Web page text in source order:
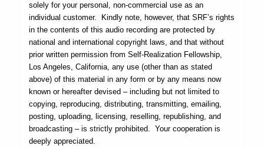
solely for your personal, non-commercial use as an
individual customer. Kindly note, however, that SRF’s rights
in the contents of this audio recording are protected by
national and international copyright laws, and that without
prior written permission from Self-Realization Fellowship,
Los Angeles, California, any use (other than as stated
above) of this material in any form or by any means now
known or hereafter devised – including but not limited to
copying, reproducing, distributing, transmitting, emailing,
posting, uploading, licensing, reselling, republishing, and
broadcasting – is strictly prohibited. Your cooperation is
deeply appreciated.